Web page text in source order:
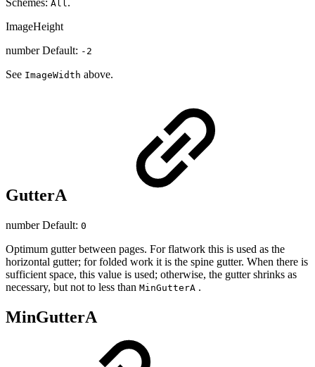
Schemes: All .
ImageHeight
number Default: -2
See ImageWidth above.
GutterA
number Default: 0
Optimum gutter between pages. For flatwork this is used as the
horizontal gutter; for folded work it is the spine gutter. When there is
sufficient space, this value is used; otherwise, the gutter shrinks as
necessary, but not to less than MinGutterA .
MinGutterA